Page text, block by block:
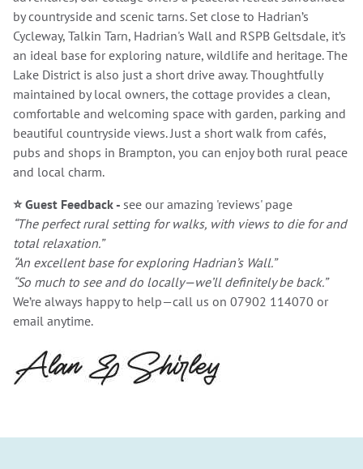
by countryside and scenic tarns. Set close to Hadrian’s
Cycleway, Talkin Tarn, Hadrian's Wall and RSPB Geltsdale, it’s
an ideal base for exploring nature, wildlife and heritage. The
Lake District is also just a short drive away. Thoughtfully
maintained by local owners, the cottage provides a clean,
comfortable and welcoming space with garden, parking and
beautiful countryside views. Just a short walk from cafés,
pubs and shops in Brampton, you can enjoy both rural peace
and local charm.
⭐Guest Feedback - see our amazing 'reviews' page
“The perfect rural setting for walks, with views to die for and
total relaxation.”
“An excellent base for exploring Hadrian’s Wall.”
“So much to see and do locally—we’ll definitely be back.”
We’re always happy to help—call us on 07902 114070 or
email anytime.